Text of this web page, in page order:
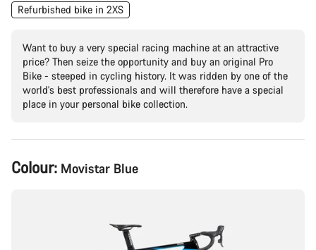
Refurbished bike in 2XS
Want to buy a very special racing machine at an attractive
price? Then seize the opportunity and buy an original Pro
Bike - steeped in cycling history. It was ridden by one of the
world's best professionals and will therefore have a special
place in your personal bike collection.
Product
Configuration
Colour: Movistar Blue